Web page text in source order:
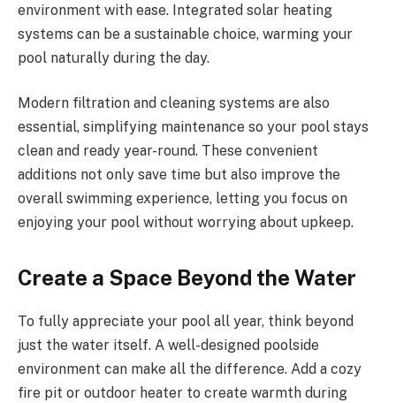
environment with ease. Integrated solar heating
systems can be a sustainable choice, warming your
pool naturally during the day.
Modern filtration and cleaning systems are also
essential, simplifying maintenance so your pool stays
clean and ready year-round. These convenient
additions not only save time but also improve the
overall swimming experience, letting you focus on
enjoying your pool without worrying about upkeep.
Create a Space Beyond the Water
To fully appreciate your pool all year, think beyond
just the water itself. A well-designed poolside
environment can make all the difference. Add a cozy
fire pit or outdoor heater to create warmth during